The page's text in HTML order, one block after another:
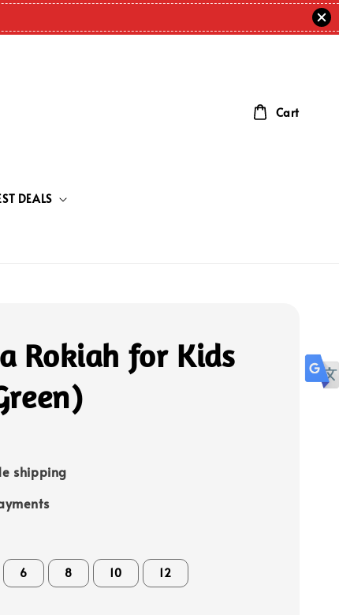
DEALS
Cart
Rokiah for Kids
shipping
6 8 10 12